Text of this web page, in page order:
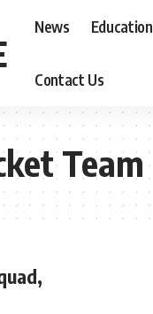
News Education
Contact Us
Team